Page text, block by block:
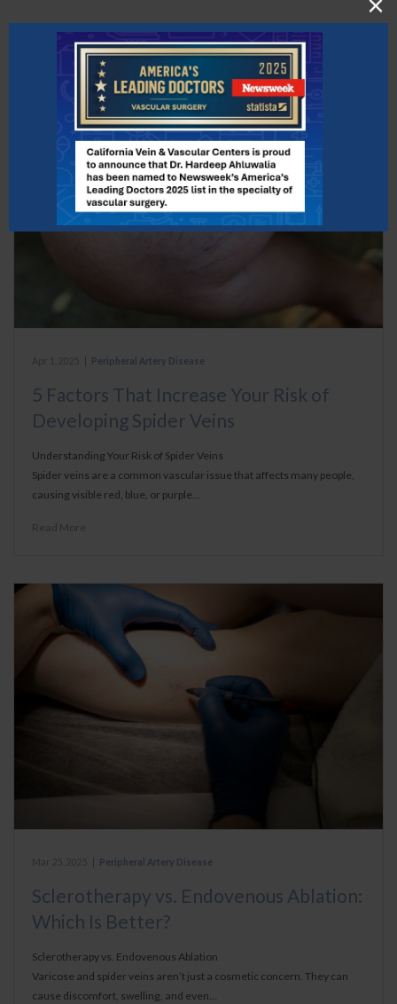
What to Read Next
Apr 1, 2025 Peripheral Artery Disease
5 Factors That Increase Your Risk of
Developing Spider Veins
Understanding Your Risk of Spider Veins
Spider veins are a common vascular issue that affects many people,
causing visible red, blue, or purple…
Read More
Peripheral Artery Disease
Sclerotherapy vs. Endovenous Ablation:
Which Is Better?
Sclerotherapy vs. Endovenous Ablation
Varicose and spider veins aren’t just a cosmetic concern. They can
cause discomfort, swelling, and even…